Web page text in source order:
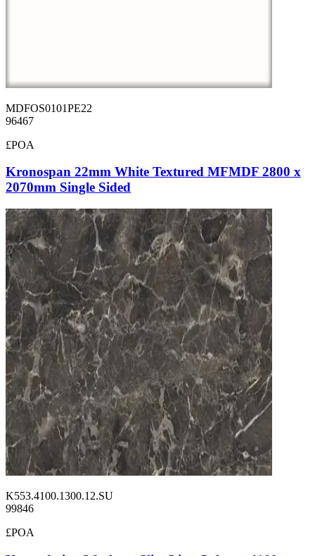
MDFOS0101PE22
96467
£POA
Kronospan 22mm White Textured MFMDF 2800 x
2070mm Single Sided
K553.4100.1300.12.SU
99846
£POA